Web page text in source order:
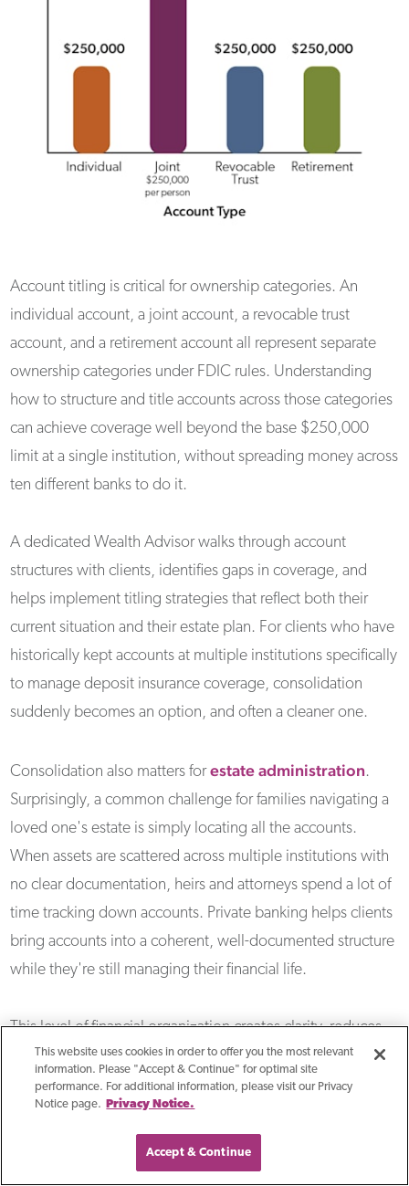
Account titling is critical for ownership categories. An
individual account, a joint account, a revocable trust
account, and a retirement account all represent separate
ownership categories under FDIC rules. Understanding
how to structure and title accounts across those categories
can achieve coverage well beyond the base $250,000
limit at a single institution, without spreading money across
ten different banks to do it.
A dedicated Wealth Advisor walks through account
structures with clients, identifies gaps in coverage, and
helps implement titling strategies that reflect both their
current situation and their estate plan. For clients who have
historically kept accounts at multiple institutions specifically
to manage deposit insurance coverage, consolidation
suddenly becomes an option, and often a cleaner one.
Consolidation also matters forestate administration.
Surprisingly, a common challenge for families navigating a
loved one's estate is simply locating all the accounts.
When assets are scattered across multiple institutions with
no clear documentation, heirs and attorneys spend a lot of
time tracking down accounts. Private banking helps clients
bring accounts into a coherent, well-documented structure
while they're still managing their financial life.
This level of financial organization creates clarity, reduces
administrative burden for families, and ensures that the
estate plan their attorney drafted reflects how their banking
is set up.
How Does Private Banking
This website uses cookies in order to offer you the most relevant
information. Please "Accept & Continue" for optimal site
performance. For additional information, please visit our Privacy
Notice page.
Privacy Notice.
Accept & Continue